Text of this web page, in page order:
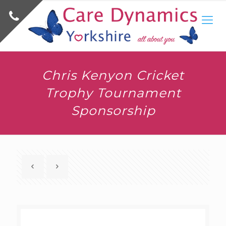
Chris Kenyon Cricket
Trophy Tournament
Sponsorship